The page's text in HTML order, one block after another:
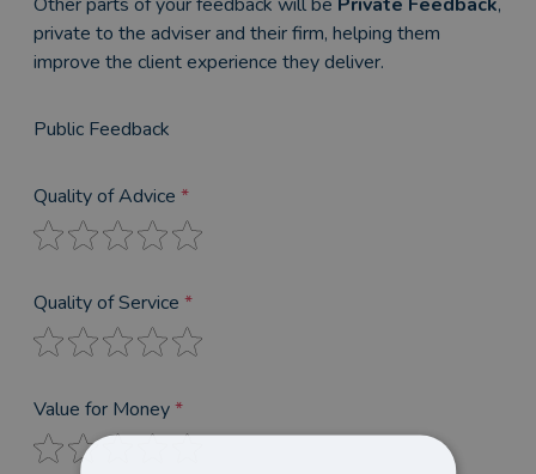
private to the adviser and their firm, helping them
improve the client experience they deliver.
Public Feedback
Quality of Advice *
Quality of Service *
Value for Money*